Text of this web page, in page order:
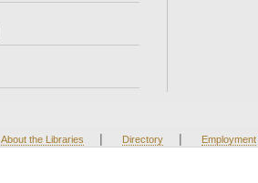
About the Libraries | Directory | Employment